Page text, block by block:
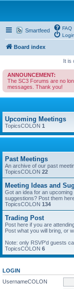
Smartfeed
FAQ
Login
Board index
It is
ANNOUNCEMENT:
The SC3 Forums are no
messages. Thank you!
Upcoming Meetings
TopicsCOLON 1
Past Meetings
An archive of our past
TopicsCOLON 22
Meeting Ideas and
Got an idea for an
suggestions? Post them
TopicsCOLON 134
Trading Post
Post here if you are
Post what you will bring, or
Note: only RSVP'd guests
TopicsCOLON 6
LOGIN
UsernameCOLON